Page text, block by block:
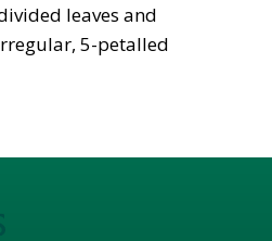
leaves and
5-petalled